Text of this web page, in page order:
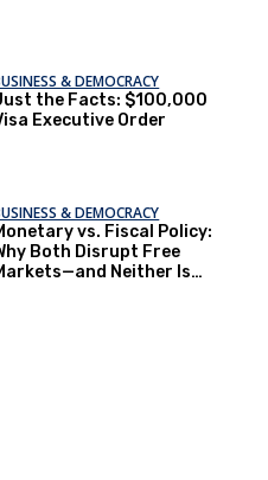
& DEMOCRACY
the Facts: $100,000
Executive Order
& DEMOCRACY
vs. Fiscal Policy:
Both Disrupt Free
Neither Is